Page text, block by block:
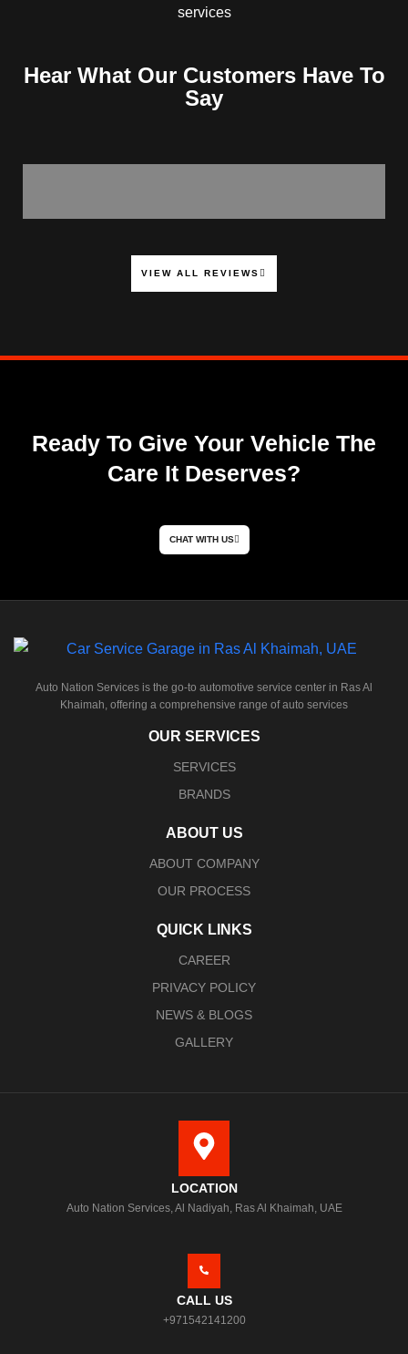
services
Hear What Our Customers Have To
Say
VIEW ALL REVIEWS
Ready To Give Your Vehicle The
Care It Deserves?
CHAT WITH US
Auto Nation Services is the go-to automotive service center in Ras Al
Khaimah, offering a comprehensive range of auto services
OUR SERVICES
SERVICES
BRANDS
ABOUT US
ABOUT COMPANY
OUR PROCESS
QUICK LINKS
CAREER
PRIVACY POLICY
NEWS & BLOGS
GALLERY
LOCATION
Auto Nation Services, Al Nadiyah, Ras Al Khaimah, UAE
CALL US
+971542141200